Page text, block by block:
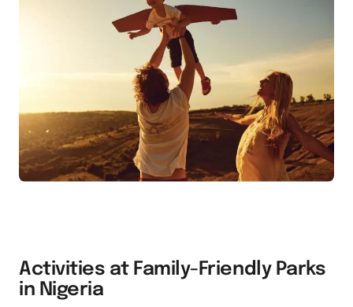
Activities at Family-Friendly Parks
in Nigeria